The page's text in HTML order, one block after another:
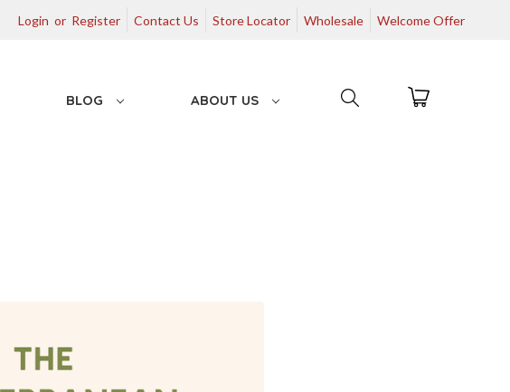
Login or Register Contact Us Store Locator Wholesale Welcome Offer
BLOG ABOUT US